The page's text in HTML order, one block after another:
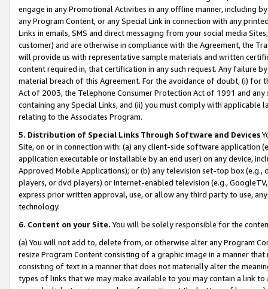
engage in any Promotional Activities in any offline manner, including
any Program Content, or any Special Link in connection with any
Links in emails, SMS and direct messaging from your social media
customer) and are otherwise in compliance with the Agreement, the
will provide us with representative sample materials and written
content required in, that certification in any such request. Any failure
material breach of this Agreement. For the avoidance of doubt, (i) for
Act of 2003, the Telephone Consumer Protection Act of 1991 and
containing any Special Links, and (ii) you must comply with
relating to the Associates Program.
5. Distribution of Special Links Through Software and Devices
Site, on or in connection with: (a) any client-side software application
application executable or installable by an end user) on any device,
Approved Mobile Applications); or (b) any television set-top box
players, or dvd players) or Internet-enabled television (e.g.,
express prior written approval, use, or allow any third party to use,
technology.
6. Content on your Site. You will be solely responsible for the
(a) You will not add to, delete from, or otherwise alter any Program
resize Program Content consisting of a graphic image in a manner
consisting of text in a manner that does not materially alter the
types of links that we may make available to you may contain a link